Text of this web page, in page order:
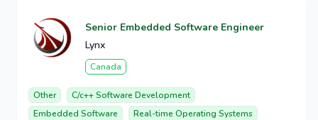
Senior Embedded Software Engineer
Lynx
Canada
Other
C/c++ Software Development
Embedded Software
Real-time Operating Systems